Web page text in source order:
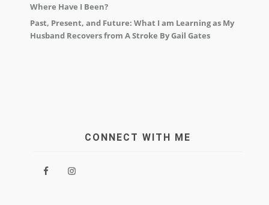
Where Have I Been?
Past, Present, and Future: What I am Learning as My
Husband Recovers from A Stroke By Gail Gates
CONNECT WITH ME